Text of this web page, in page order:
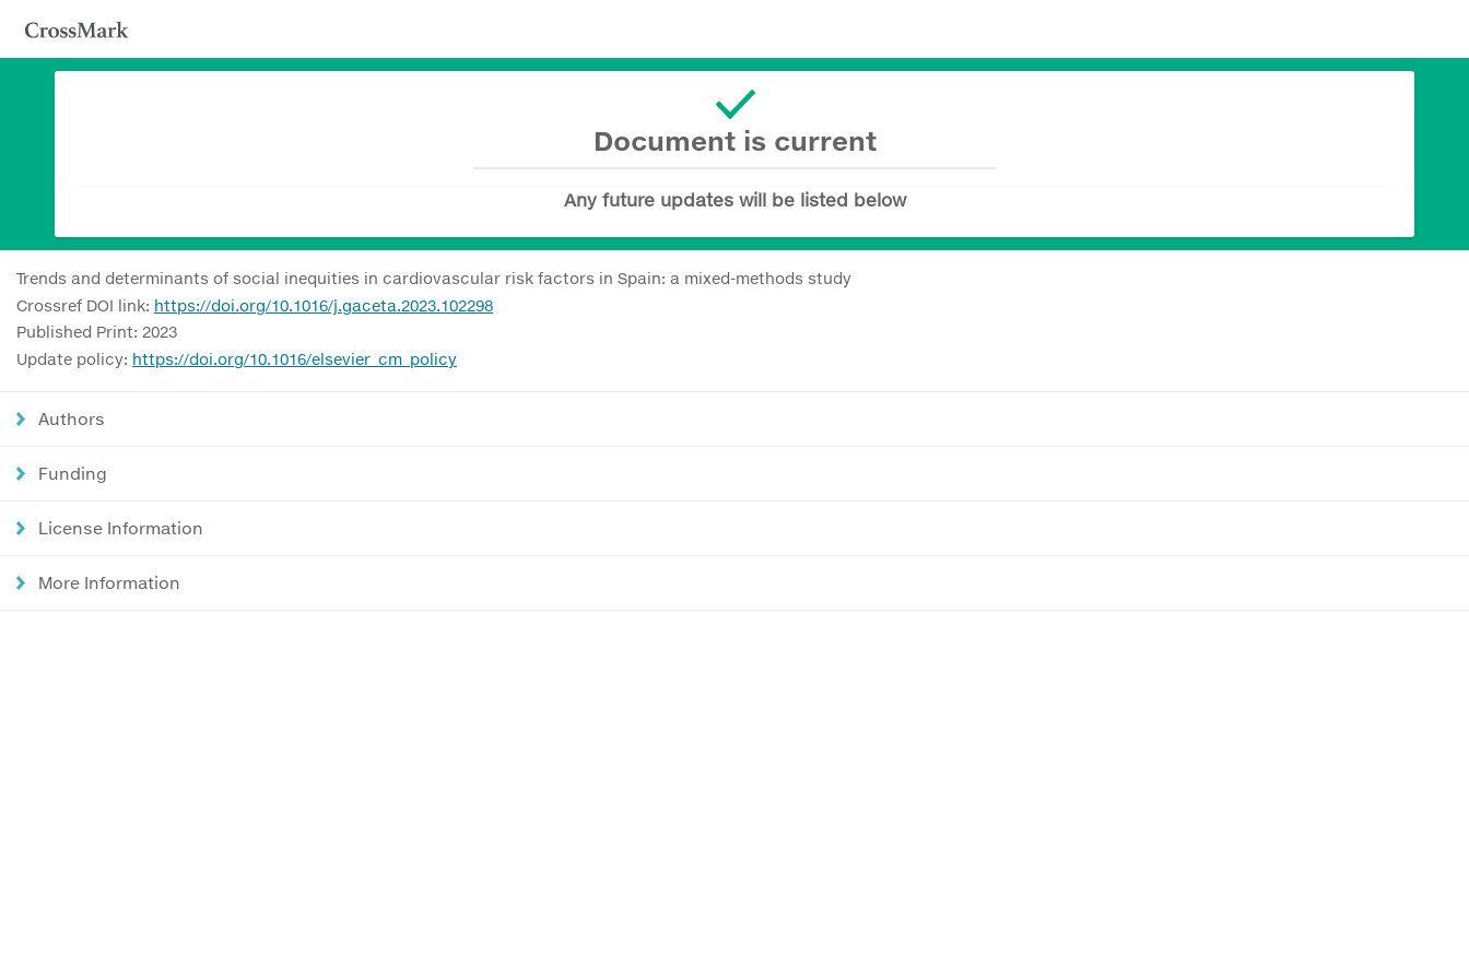
Document is current
Any future updates will be listed below
Trends and determinants of social inequities in cardiovascular risk factors in Spain: a mixed-methods study
Crossref DOI link: https://doi.org/10.1016/j.gaceta.2023.102298
Published Print: 2023
Update policy: https://doi.org/10.1016/elsevier_cm_policy
Authors
Funding
License Information
More Information